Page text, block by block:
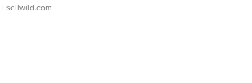
| sellwild.com